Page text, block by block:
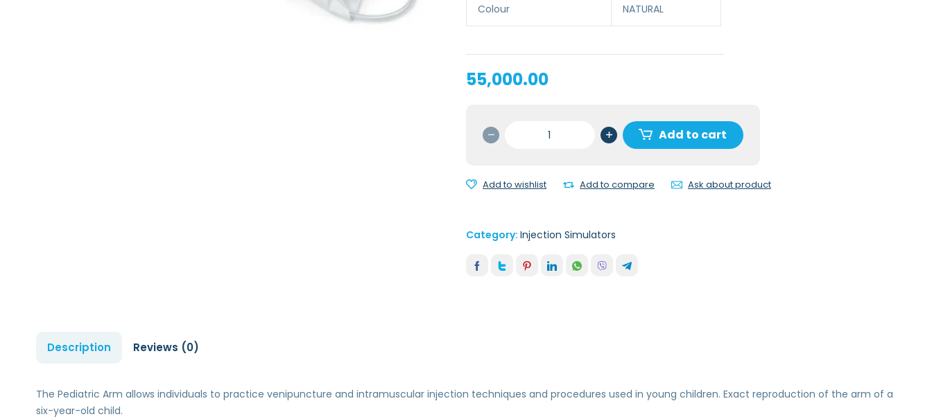
Colour NATURAL
55,000.00
PEDIATRIC
Add to cart
Add to wishlist Add to compare Ask about product
Category: Injection Simulators
Description Reviews (0)
The Pediatric Arm allows individuals to practice venipuncture and intramuscular injection techniques and procedures used in young children. Exact reproduction of the arm of a
six-year-old child.